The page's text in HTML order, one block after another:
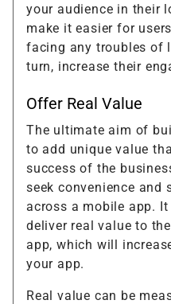
your audience in their
make it easier for
facing any troubles of
turn, increase their
Offer Real Value
The ultimate aim of
to add unique value
success of the
seek convenience and
across a mobile app.
deliver real value to
app, which will
your app.
Real value can be